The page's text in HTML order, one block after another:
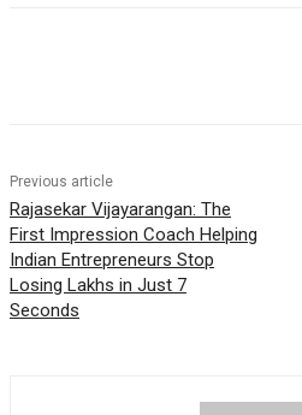
Previous article
Rajasekar Vijayarangan: The
First Impression Coach Helping
Indian Entrepreneurs Stop
Losing Lakhs in Just 7
Seconds